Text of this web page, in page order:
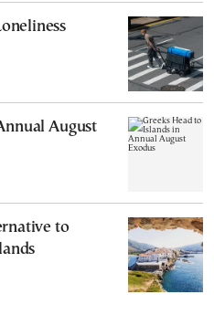
August
to